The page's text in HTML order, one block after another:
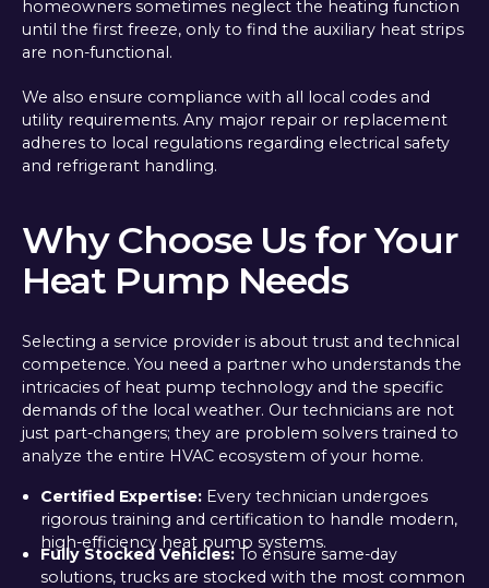
homeowners sometimes neglect the heating function
until the first freeze, only to find the auxiliary heat strips
are non-functional.
We also ensure compliance with all local codes and
utility requirements. Any major repair or replacement
adheres to local regulations regarding electrical safety
and refrigerant handling.
Why Choose Us for Your
Heat Pump Needs
Selecting a service provider is about trust and technical
competence. You need a partner who understands the
intricacies of heat pump technology and the specific
demands of the local weather. Our technicians are not
just part-changers; they are problem solvers trained to
analyze the entire HVAC ecosystem of your home.
Certified Expertise:Every technician undergoes
rigorous training and certification to handle modern,
high-efficiency heat pump systems.
Fully Stocked Vehicles:To ensure same-day
solutions, trucks are stocked with the most common